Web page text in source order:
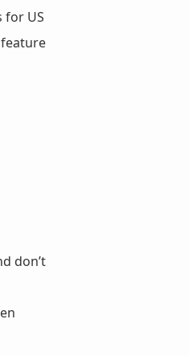
for US
don’t